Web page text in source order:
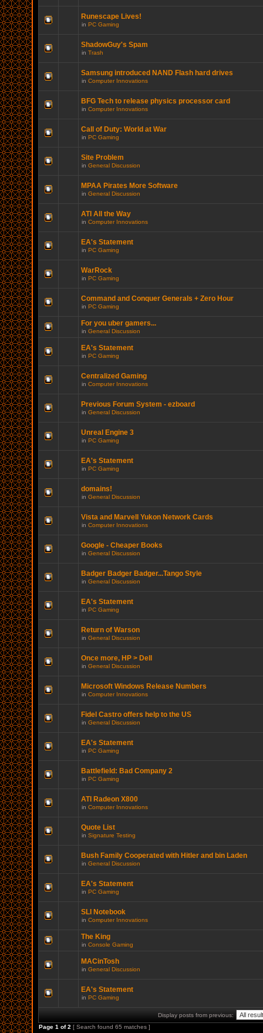
Runescape Lives!
in PC Gaming
ShadowGuy's Spam
in Trash
Samsung introduced NAND Flash hard drives
in Computer Innovations
BFG Tech to release physics processor card
in Computer Innovations
Call of Duty: World at War
in PC Gaming
Site Problem
in General Discussion
MPAA Pirates More Software
in General Discussion
ATI All the Way
in Computer Innovations
EA's Statement
in PC Gaming
WarRock
in PC Gaming
Command and Conquer Generals + Zero Hour
in PC Gaming
For you uber gamers...
in General Discussion
EA's Statement
in PC Gaming
Centralized Gaming
in Computer Innovations
Previous Forum System - ezboard
in General Discussion
Unreal Engine 3
in PC Gaming
EA's Statement
in PC Gaming
domains!
in General Discussion
Vista and Marvell Yukon Network Cards
in Computer Innovations
Google - Cheaper Books
in General Discussion
Badger Badger Badger...Tango Style
in General Discussion
EA's Statement
in PC Gaming
Return of Warson
in General Discussion
Once more, HP > Dell
in General Discussion
Microsoft Windows Release Numbers
in Computer Innovations
Fidel Castro offers help to the US
in General Discussion
EA's Statement
in PC Gaming
Battlefield: Bad Company 2
in PC Gaming
ATI Radeon X800
in Computer Innovations
Quote List
in Signature Testing
Bush Family Cooperated with Hitler and bin Laden
in General Discussion
EA's Statement
in PC Gaming
SLI Notebook
in Computer Innovations
The King
in Console Gaming
MACinTosh
in General Discussion
EA's Statement
in PC Gaming
Display posts from previous:
Page 1 of2 [ Search found 65 matches ]